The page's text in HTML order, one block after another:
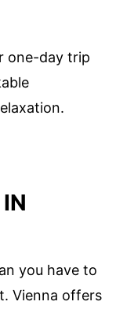
one-day trip
you have to
Vienna offers